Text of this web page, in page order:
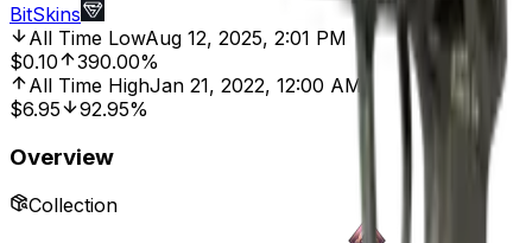
BitSkins
All Time LowAug 12, 2025, 2:01 PM
$0.10
390.00%
All Time HighJan 21, 2022, 12:00 AM
$6.95
92.95%
Overview
Collection